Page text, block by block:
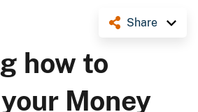
Share
how to
Money